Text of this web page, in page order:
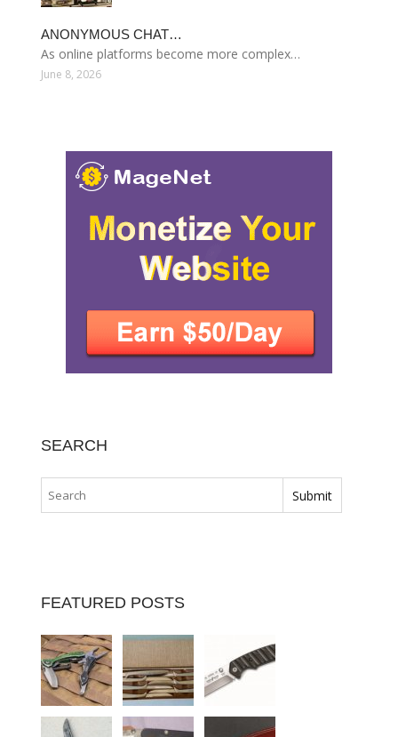
ANONYMOUS CHAT…
As online platforms become more complex…
June 8, 2026
SEARCH
FEATURED POSTS